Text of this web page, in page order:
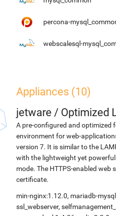
percona-
webscalesql-
Appliances (10)
jetware / Optimized
A pre-configured and optimized
environment for web-
version 7. It is similar to the
with the lightweight yet
mode. The HTTPS-enabled web
certificate.
min-nginx:1.12.0, mariadb-
ssl_webserver,